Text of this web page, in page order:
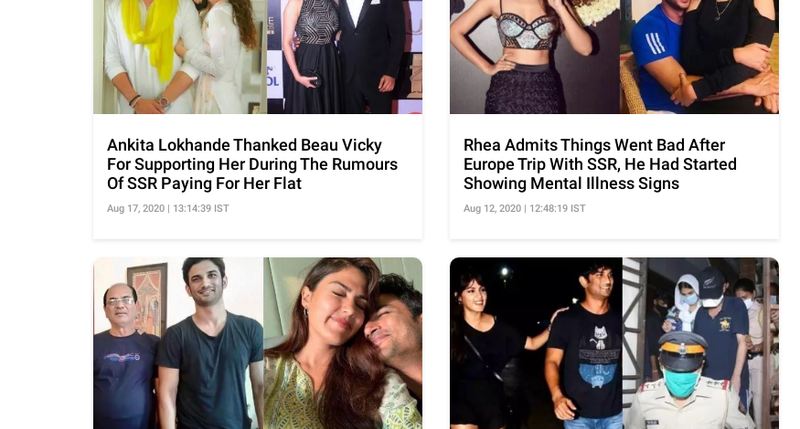
Ankita Lokhande Thanked Beau Vicky
For Supporting Her During The Rumours
Of SSR Paying For Her Flat
Aug 17, 2020 | 13:14:39 IST
Rhea Admits Things Went Bad After
Europe Trip With SSR, He Had Started
Showing Mental Illness Signs
Aug 12, 2020 | 12:48:19 IST